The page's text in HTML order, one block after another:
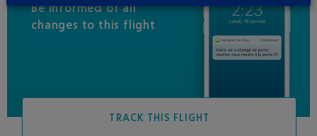
Be informed of all
changes to this flight
TRACK THIS FLIGHT